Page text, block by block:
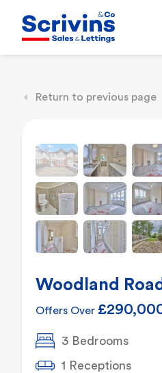
Return to previous page
Woodland
Offers Over
3 Bedrooms
1 Receptions